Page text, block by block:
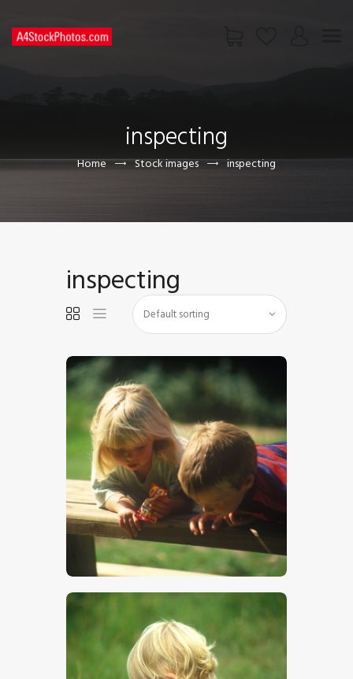
inspecting
Home Stock images inspecting
CONTACT US
inspecting
00